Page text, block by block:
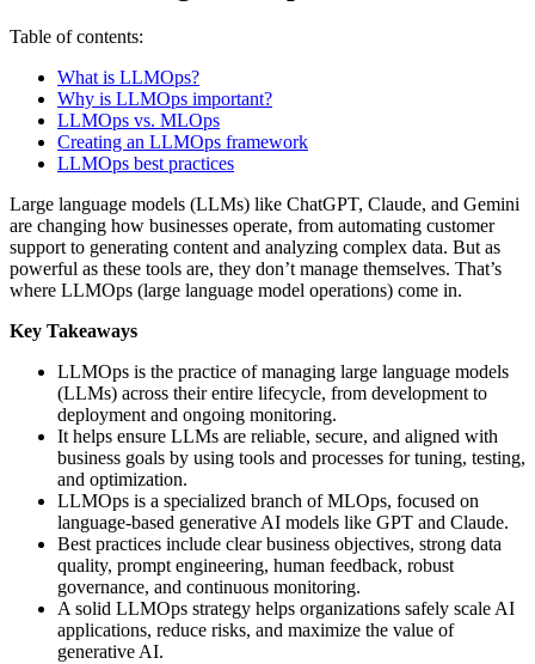
Table of contents:
What is LLMOps?
Why is LLMOps important?
LLMOps vs. MLOps
Creating an LLMOps framework
LLMOps best practices
Large language models (LLMs) like ChatGPT, Claude, and Gemini
are changing how businesses operate, from automating customer
support to generating content and analyzing complex data. But as
powerful as these tools are, they don’t manage themselves. That’s
where LLMOps (large language model operations) come in.
Key Takeaways
LLMOps is the practice of managing large language models
(LLMs) across their entire lifecycle, from development to
deployment and ongoing monitoring.
It helps ensure LLMs are reliable, secure, and aligned with
business goals by using tools and processes for tuning, testing,
and optimization.
LLMOps is a specialized branch of MLOps, focused on
language-based generative AI models like GPT and Claude.
Best practices include clear business objectives, strong data
quality, prompt engineering, human feedback, robust
governance, and continuous monitoring.
A solid LLMOps strategy helps organizations safely scale AI
applications, reduce risks, and maximize the value of
generative AI.